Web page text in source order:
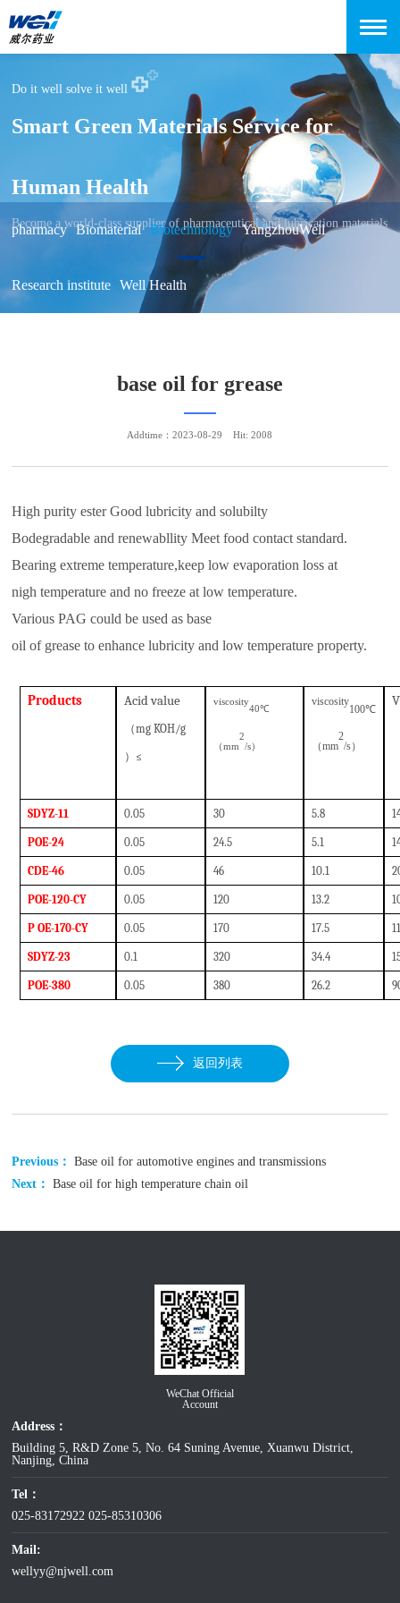
Do it well solve it well
Smart Green Materials Service for
Human Health
Become a world-class supplier of pharmaceutical and lubrication materials
pharmacy Biomaterial Biotechnology YangzhouWell
Research institute Well Health
base oil for grease
High purity ester Good lubricity and solubilty
Bodegradable and renewabllity Meet food contact standard.
Bearing extreme temperature,keep low evaporation loss at
nigh temperature and no freeze at low temperature.
Various PAG could be used as base
oil of grease to enhance lubricity and low temperature property.
Products Acid value
（mg KOH/g
） ≤
viscosity
40℃
（mm
2
/s）
viscosity
100℃
（mm
2
/s）
SDYZ-11 0.05 30 5.8
POE-24 0.05 24.5 5.1
CDE-46 0.05 46 10.1
POE-120-CY 0.05 120 13.2
P OE-170-CY 0.05 170 17.5
SDYZ-23 0.1 320 34.4
POE-380 0.05 380 26.2
返回列表
Previous：Base oil for automotive engines and transmissions
Next：Base oil for high temperature chain oil
WeChat Official
Account
Address：
Building 5, R&D Zone 5, No. 64 Suning Avenue, Xuanwu District,
Nanjing, China
Tel：
025-83172922025-85310306
Mail:
wellyy@njwell.com